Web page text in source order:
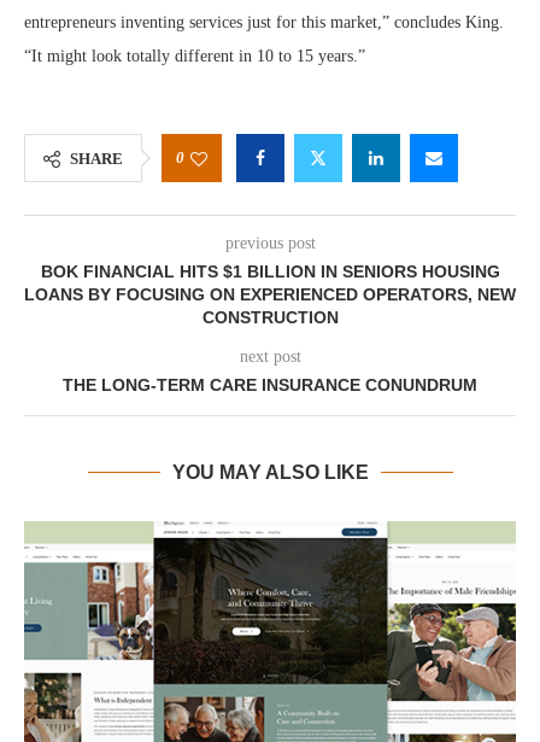
entrepreneurs inventing services just for this market,” concludes King.
“It might look totally different in 10 to 15 years.”
SHARE 0
previous post
BOK FINANCIAL HITS $1 BILLION IN SENIORS HOUSING
LOANS BY FOCUSING ON EXPERIENCED OPERATORS, NEW
CONSTRUCTION
next post
THE LONG-TERM CARE INSURANCE CONUNDRUM
YOU MAY ALSO LIKE